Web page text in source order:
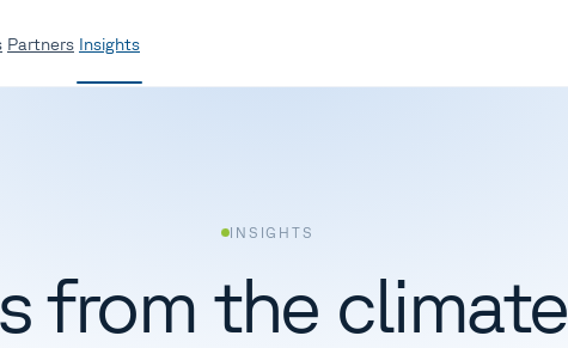
Partners Insights
INSIGHTS
from the climate